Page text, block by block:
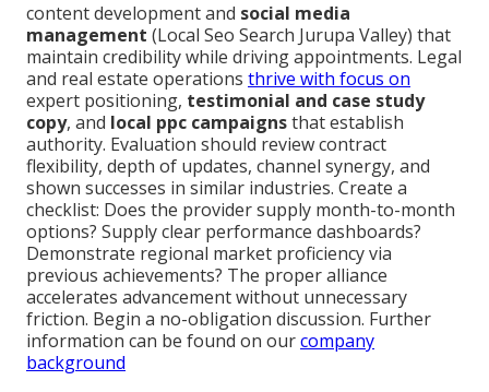
content development and social media
management (Local Seo Search Jurupa Valley) that
maintain credibility while driving appointments. Legal
and real estate operations thrive with focus on
expert positioning, testimonial and case study
copy, and local ppc campaignsthat establish
authority. Evaluation should review contract
flexibility, depth of updates, channel synergy, and
shown successes in similar industries. Create a
checklist: Does the provider supply month-to-month
options? Supply clear performance dashboards?
Demonstrate regional market proficiency via
previous achievements? The proper alliance
accelerates advancement without unnecessary
friction. Begin a no-obligation discussion. Further
information can be found on ourcompany
background